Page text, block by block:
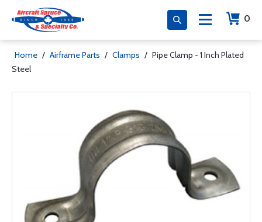
0
Home / Airframe Parts / Clamps / Pipe Clamp - 1 Inch Plated
Steel